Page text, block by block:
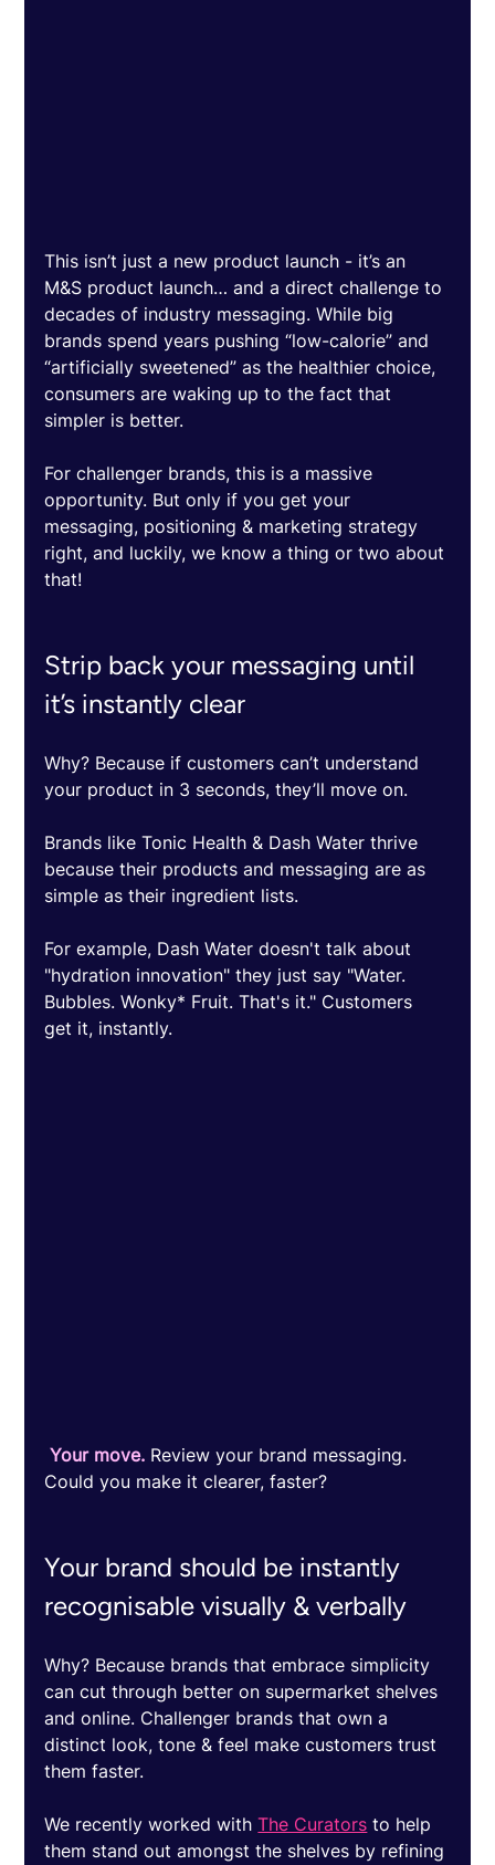
This isn’t just a new product launch - it’s an
M&S product launch… and a direct challenge to
decades of industry messaging. While big
brands spend years pushing “low-calorie” and
“artificially sweetened” as the healthier choice,
consumers are waking up to the fact that
simpler is better.
For challenger brands, this is a massive
opportunity. But only if you get your
messaging, positioning & marketing strategy
right, and luckily, we know a thing or two about
that!
Strip back your messaging until
it’s instantly clear
Why? Because if customers can’t understand
your product in 3 seconds, they’ll move on.
Brands like Tonic Health & Dash Water thrive
because their products and messaging are as
simple as their ingredient lists.
For example, Dash Water doesn't talk about
"hydration innovation" they just say "Water.
Bubbles. Wonky* Fruit. That's it." Customers
get it, instantly.
Your move. Review your brand messaging.
Could you make it clearer, faster?
Your brand should be instantly
recognisable visually & verbally
Why? Because brands that embrace simplicity
can cut through better on supermarket shelves
and online. Challenger brands that own a
distinct look, tone & feel make customers trust
them faster.
We recently worked with The Curators to help
them stand out amongst the shelves by refining